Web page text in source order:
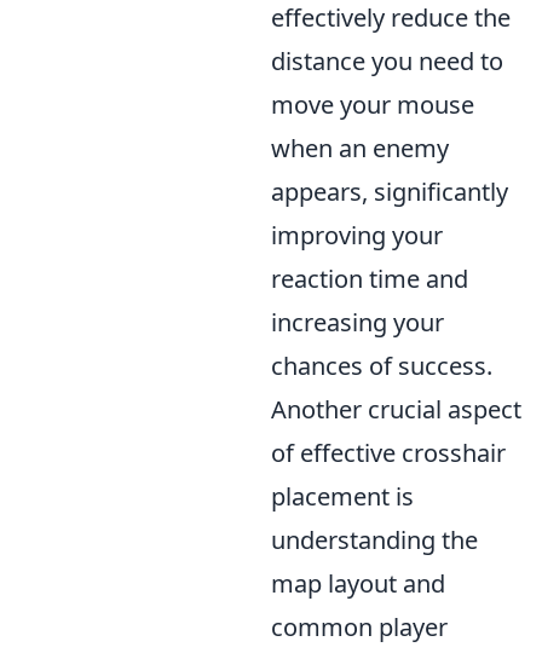
effectively reduce the
distance you need to
move your mouse
when an enemy
appears, significantly
improving your
reaction time and
increasing your
chances of success.
Another crucial aspect
of effective crosshair
placement is
understanding the
map layout and
common player